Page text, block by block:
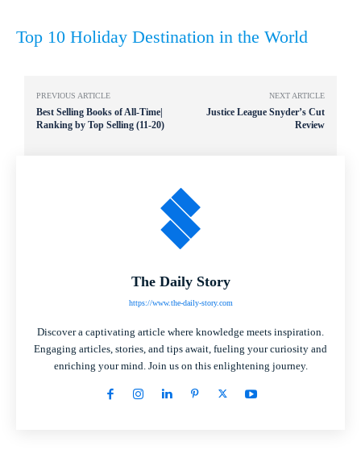
Top 10 Holiday Destination in the World
PREVIOUS ARTICLE
Best Selling Books of All-Time|
Ranking by Top Selling (11-20)
NEXT ARTICLE
Justice League Snyder’s Cut
Review
The Daily Story
https://www.the-daily-story.com
Discover a captivating article where knowledge meets inspiration.
Engaging articles, stories, and tips await, fueling your curiosity and
enriching your mind. Join us on this enlightening journey.